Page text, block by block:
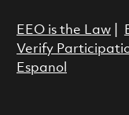
EEO is the Law|
Verify
Espanol